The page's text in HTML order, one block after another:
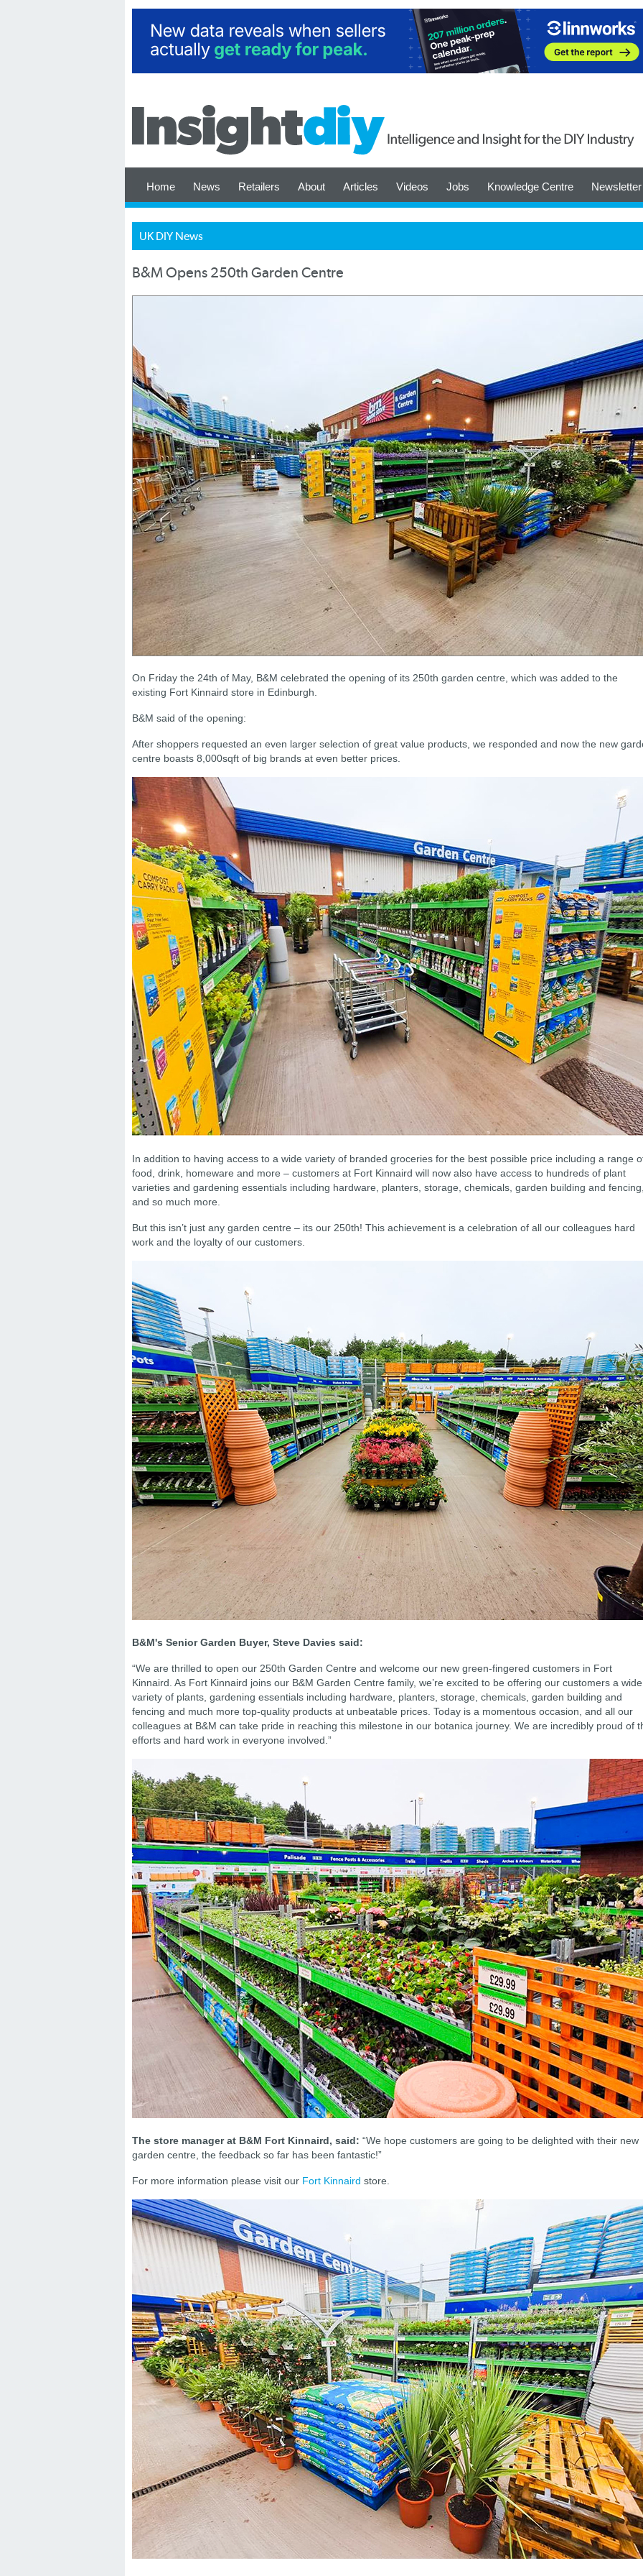
Home News Retailers About Articles Videos Jobs Knowledge Centre Newsletter
UK DIY News
B&M Opens 250th Garden Centre
On Friday the 24th of May, B&M celebrated the opening of its 250th garden centre, which was added to the
existing Fort Kinnaird store in Edinburgh.
B&M said of the opening:
After shoppers requested an even larger selection of great value products, we responded and now the new
centre boasts 8,000sqft of big brands at even better prices.
In addition to having access to a wide variety of branded groceries for the best possible price including a range
food, drink, homeware and more – customers at Fort Kinnaird will now also have access to hundreds of plant
varieties and gardening essentials including hardware, planters, storage, chemicals, garden building and
and so much more.
But this isn’t just any garden centre – its our 250th! This achievement is a celebration of all our colleagues hard
work and the loyalty of our customers.
B&M's Senior Garden Buyer, Steve Davies said:
“We are thrilled to open our 250th Garden Centre and welcome our new green-fingered customers in Fort
Kinnaird. As Fort Kinnaird joins our B&M Garden Centre family, we’re excited to be offering our customers a wide
variety of plants, gardening essentials including hardware, planters, storage, chemicals, garden building and
fencing and much more top-quality products at unbeatable prices. Today is a momentous occasion, and all our
colleagues at B&M can take pride in reaching this milestone in our botanica journey. We are incredibly proud of
efforts and hard work in everyone involved.”
The store manager at B&M Fort Kinnaird, said: “We hope customers are going to be delighted with their new
garden centre, the feedback so far has been fantastic!”
For more information please visit our Fort Kinnaird store.